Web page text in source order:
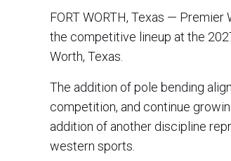
FORT WORTH, Texas —
the competitive lineup at the
Worth, Texas.
The addition of pole bending
competition, and continue
addition of another discipline
western sports.